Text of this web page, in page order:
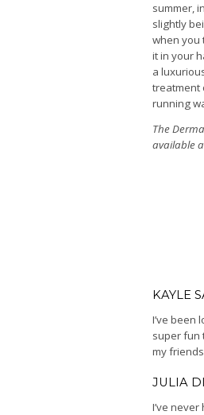
summer,
slightly
when you
it in your
a
treatment
running
The
available
KAYLE
I’ve been
super fun
my
JULIA
I’ve never